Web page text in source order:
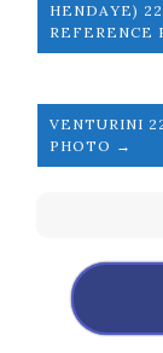
HENDAYE)
REFERENCE
VENTURINI
PHOTO →